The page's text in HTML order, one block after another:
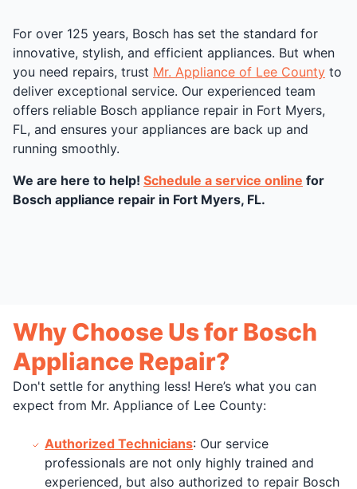
For over 125 years, Bosch has set the standard for
innovative, stylish, and efficient appliances. But when
you need repairs, trust Mr. Appliance of Lee County to
deliver exceptional service. Our experienced team
offers reliable Bosch appliance repair in Fort Myers,
FL, and ensures your appliances are back up and
running smoothly.
We are here to help! Schedule a service online for
Bosch appliance repair in Fort Myers, FL.
Why Choose Us for Bosch
Appliance Repair?
Don't settle for anything less! Here’s what you can
expect from Mr. Appliance of Lee County:
Authorized Technicians: Our service
professionals are not only highly trained and
experienced, but also authorized to repair Bosch